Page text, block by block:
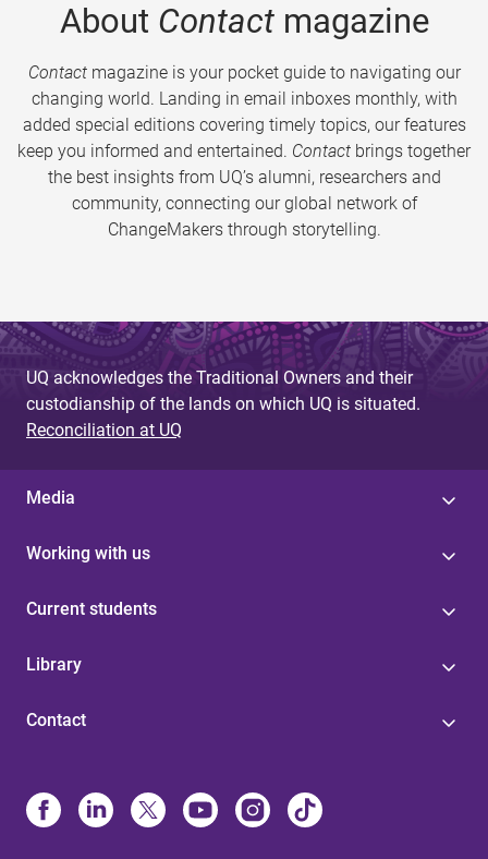
About Contactmagazine
Contactmagazine is your pocket guide to navigating our
changing world. Landing in email inboxes monthly, with
added special editions covering timely topics, our features
keep you informed and entertained. Contact brings together
the best insights from UQ’s alumni, researchers and
community, connecting our global network of
ChangeMakers through storytelling.
UQ acknowledges the Traditional Owners and their
custodianship of the lands on which UQ is situated.
Reconciliation at UQ
Media
Working with us
Current students
Library
Contact